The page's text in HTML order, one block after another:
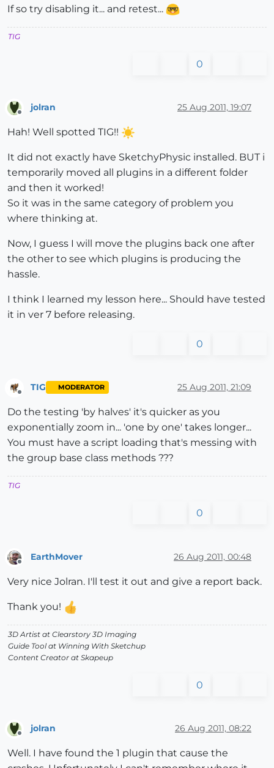
If so try disabling it... and retest...
TIG
0
jolran 25 Aug 2011, 19:07
Hah! Well spotted TIG!!
It did not exactly have SketchyPhysic installed. BUT i
temporarily moved all plugins in a different folder
and then it worked!
So it was in the same category of problem you
where thinking at.
Now, I guess I will move the plugins back one after
the other to see which plugins is producing the
hassle.
I think I learned my lesson here... Should have tested
it in ver 7 before releasing.
0
TIG MODERATOR 25 Aug 2011, 21:09
Do the testing 'by halves' it's quicker as you
exponentially zoom in... 'one by one' takes longer...
You must have a script loading that's messing with
the group base class methods ???
TIG
0
Offline
EarthMover 26 Aug 2011, 00:48
Very nice Jolran. I'll test it out and give a report back.
Thank you!
3D Artist at Clearstory 3D Imaging
Guide Tool at Winning With Sketchup
Content Creator at Skapeup
0
jolran 26 Aug 2011, 08:22
Well. I have found the 1 plugin that cause the